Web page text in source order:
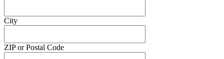
City
ZIP or Postal Code